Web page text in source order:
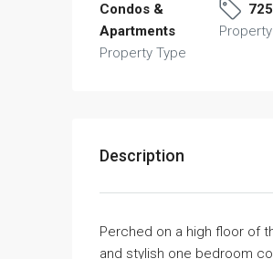
Condos &
Apartments
Property Type
725
Property
Description
Perched on a high floor of
and stylish one bedroom